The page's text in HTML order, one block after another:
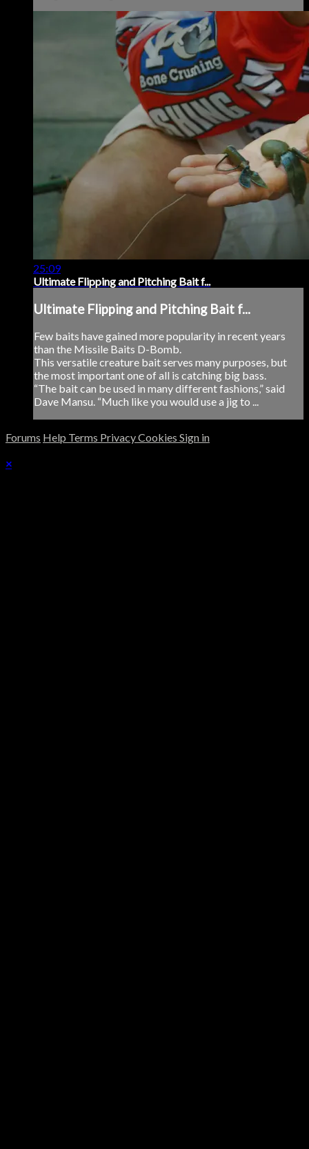
25:09
Ultimate Flipping and Pitching Bait f...
Ultimate Flipping and Pitching Bait f...
Few baits have gained more popularity in recent years
than the Missile Baits D-Bomb.
This versatile creature bait serves many purposes, but
the most important one of all is catching big bass.
“The bait can be used in many different fashions,” said
Dave Mansu. “Much like you would use a jig to ...
Forums Help Terms PrivacyCookies Sign in
×